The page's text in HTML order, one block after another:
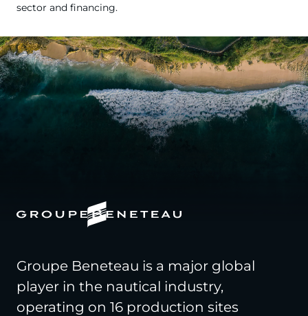
sector and financing.
Groupe Beneteau is a major global
player in the nautical industry,
operating on 16 production sites